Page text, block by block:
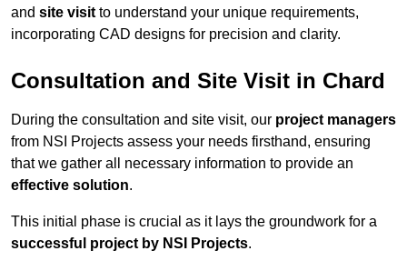
and site visit to understand your unique requirements,
incorporating CAD designs for precision and clarity.
Consultation and Site Visit in Chard
During the consultation and site visit, our project managers
from NSI Projects assess your needs firsthand, ensuring
that we gather all necessary information to provide an
effective solution.
This initial phase is crucial as it lays the groundwork for a
successful project by NSI Projects.